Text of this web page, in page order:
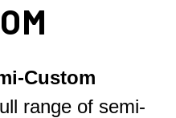
Custom
range of semi-